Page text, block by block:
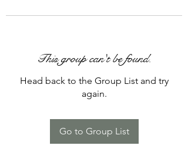
This group can't be found.
Head back to the Group List and try
again.
Go to Group List